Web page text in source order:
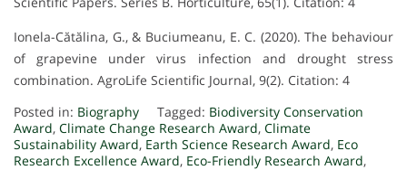
Ionela-Cătălina, G., & Buciumeanu, E. C. (2020). The behaviour
of grapevine under virus infection and drought stress
combination. AgroLife Scientific Journal, 9(2). Citation: 4
Posted in: Biography Tagged: Biodiversity Conservation
Award, Climate Change Research Award, Climate
Sustainability Award, Earth Science Research Award, Eco
Research Excellence Award, Eco-Friendly Research Award,